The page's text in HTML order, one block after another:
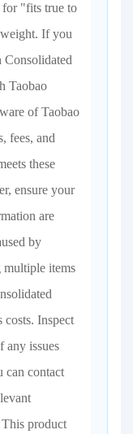
for "fits true to
If you
Consolidated
Taobao
of Taobao
fees, and
these
ensure your
are
by
items
costs. Inspect
any issues
can contact
product